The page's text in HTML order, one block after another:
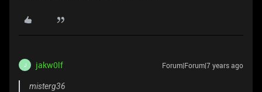
J jakw0lf Forum|Forum|7 years ago
misterg36